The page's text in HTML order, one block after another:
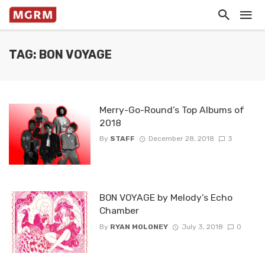
TAG: BON VOYAGE
Merry-Go-Round’s Top Albums of
2018
By STAFF December 28, 2018 3
BON VOYAGE by Melody’s Echo
Chamber
By RYAN MOLONEY July 3, 2018 0